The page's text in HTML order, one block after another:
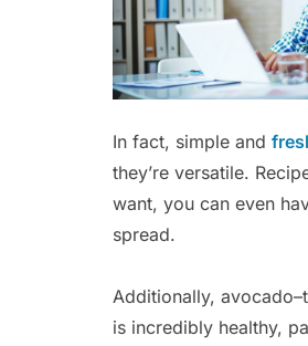
In fact, simple and
they’re versatile.
want, you can even
spread.
Additionally,
is incredibly healthy,